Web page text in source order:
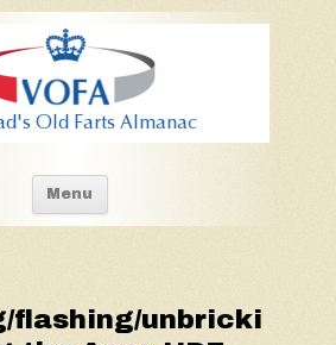
Almanac
Menu Skip to content
flashing/unbricki